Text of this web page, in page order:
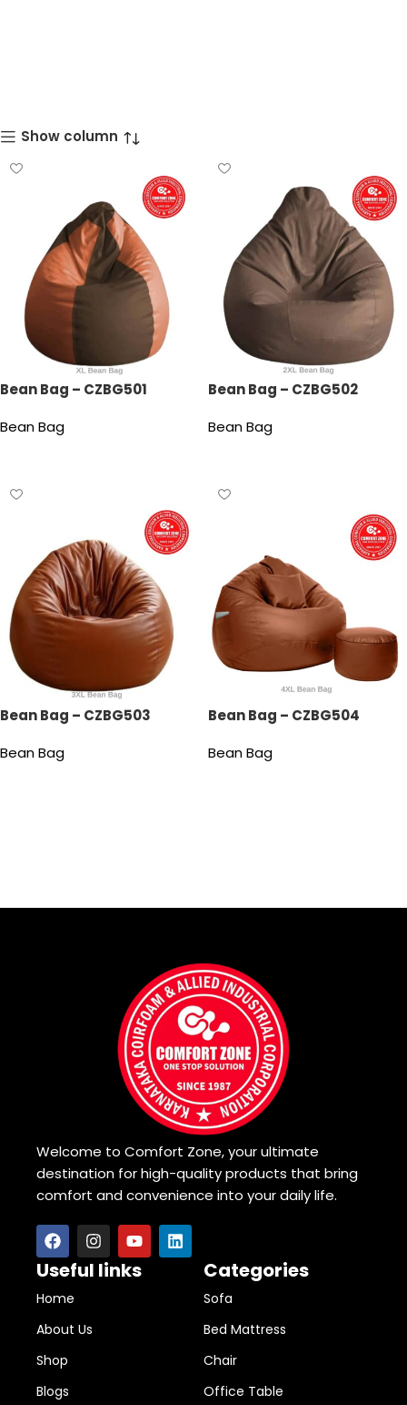
Show column
Bean Bag – CZBG501
Bean Bag
Bean Bag – CZBG502
Bean Bag
Bean Bag – CZBG503
Bean Bag
Bean Bag – CZBG504
Bean Bag
Welcome to Comfort Zone, your ultimate
destination for high-quality products that bring
comfort and convenience into your daily life.
Useful links
Home
About Us
Shop
Blogs
Categories
Sofa
Bed Mattress
Chair
Office Table